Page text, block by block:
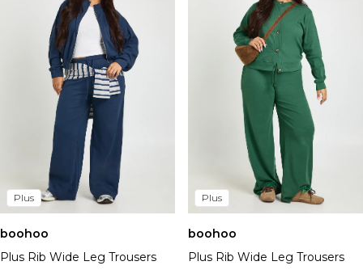
Plus
boohoo
Plus Rib Wide Leg Trousers
Plus
boohoo
Plus Rib Wide Leg Trousers